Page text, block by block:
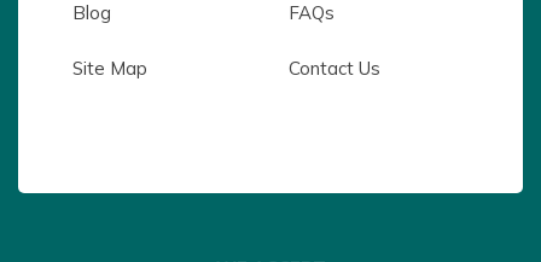
Blog FAQs
Site Map Contact Us